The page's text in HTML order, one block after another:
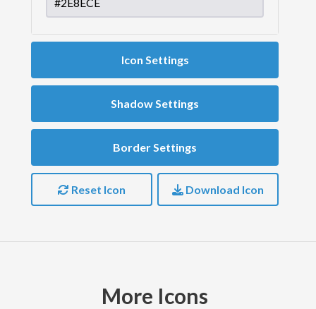
Icon Settings
Shadow Settings
Border Settings
Reset Icon Download Icon
More Icons